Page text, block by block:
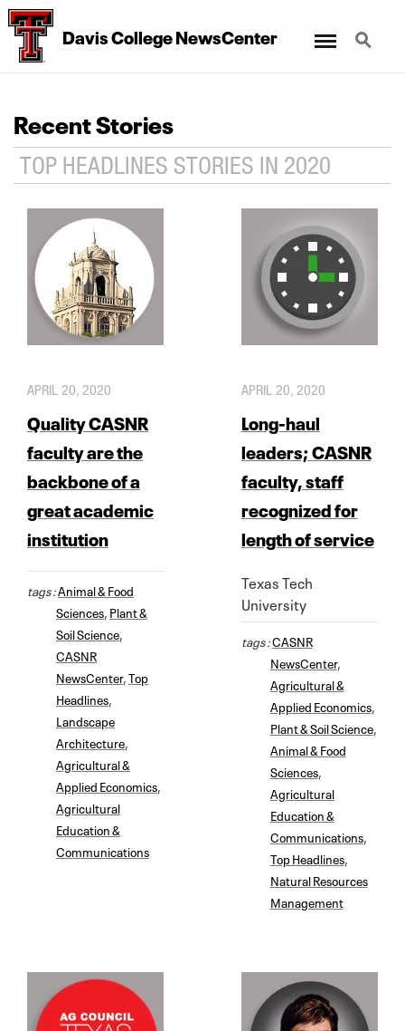
Davis College NewsCenter Search
Recent Stories
TOP HEADLINES STORIES IN 2020
APRIL 20, 2020
Quality CASNR
faculty are the
backbone of a
great academic
institution
tags :Animal & Food
Sciences Plant &
Soil Science
CASNR
NewsCenter, Top
Headlines
Landscape
Architecture
Agricultural &
Applied Economics
Agricultural
Education &
Communications
APRIL 20, 2020
Long-haul
leaders; CASNR
faculty, staff
recognized for
length of service
Texas Tech
University
tags :CASNR
NewsCenter,
Agricultural &
Applied Economics,
Plant & Soil Science,
Animal & Food
Sciences,
Agricultural
Education &
Communications,
Top Headlines,
Natural Resources
Management